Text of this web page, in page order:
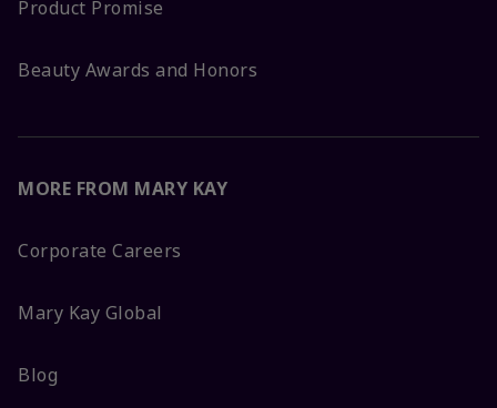
Product Promise
Beauty Awards and Honors
MORE FROM MARY KAY
Corporate Careers
Mary Kay Global
Blog